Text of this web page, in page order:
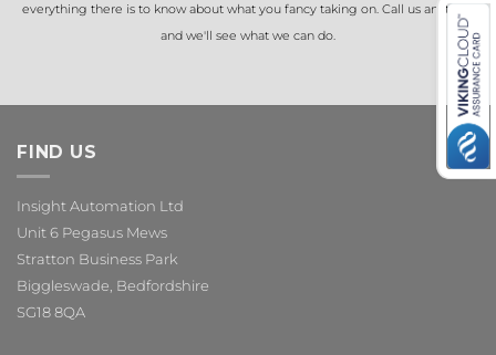
everything there is to know about what you fancy taking on. Call us anytime
and we'll see what we can do.
FIND US
Insight Automation Ltd
Unit 6 Pegasus Mews
Stratton Business Park
Biggleswade, Bedfordshire
SG18 8QA